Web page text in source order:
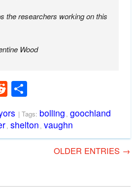
the researchers working on this
Wood
RedditShare
| Tags: bolling , goochland
, shelton , vaughn
OLDER ENTRIES →